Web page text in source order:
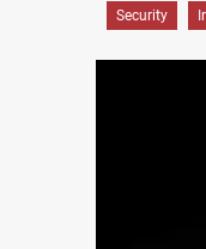
Security